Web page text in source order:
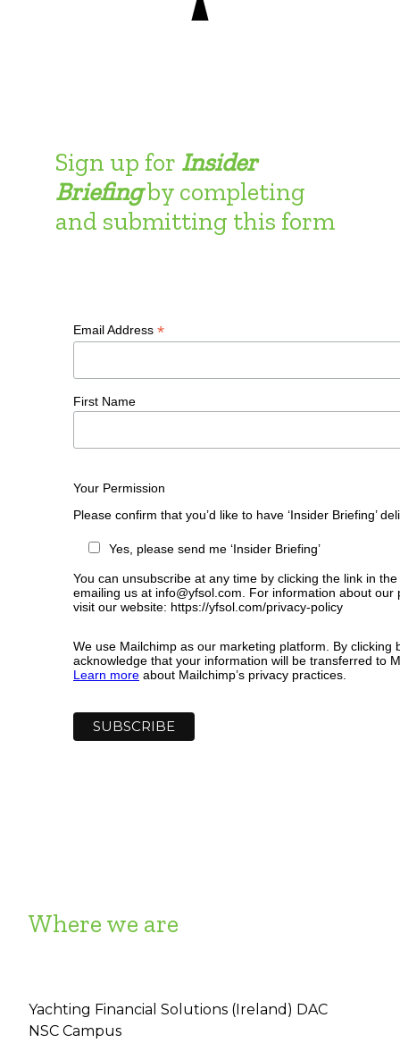
Sign up for Insider
Briefingby completing
and submitting this form
Email Address *
First Name
Your Permission
Please confirm that you’d like to have ‘Insider Briefing’
Yes, please send me ‘Insider Briefing’
You can unsubscribe at any time by clicking the link in
emailing us at info@yfsol.com. For information about our
visit our website: https://yfsol.com/privacy-policy
We use Mailchimp as our marketing platform. By clicking
acknowledge that your information will be transferred to
Learn more about Mailchimp’s privacy practices.
Where we are
Yachting Financial Solutions (Ireland) DAC
NSC Campus